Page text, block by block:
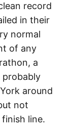
record
in their
normal
of any
a
probably
around
not
line.